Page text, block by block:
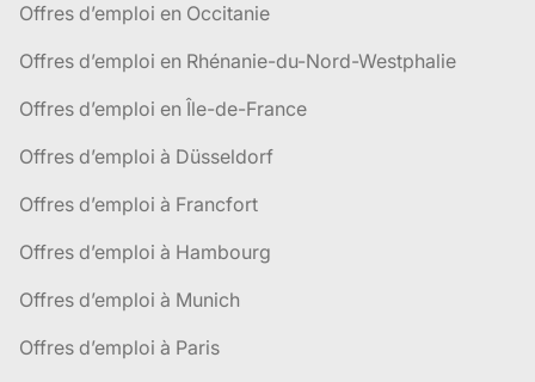
Offres d’emploi en Occitanie
Offres d’emploi en Rhénanie-du-Nord-Westphalie
Offres d’emploi en Île-de-France
Offres d’emploi à Düsseldorf
Offres d’emploi à Francfort
Offres d’emploi à Hambourg
Offres d’emploi à Munich
Offres d’emploi à Paris